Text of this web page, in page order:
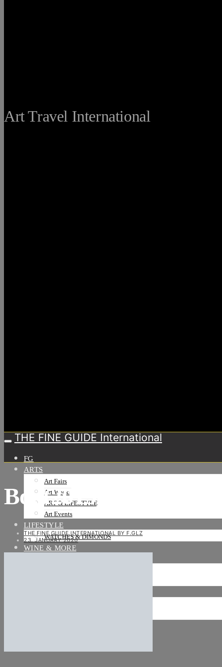
Art Travel International
THE FINE GUIDE International
FG
ARTS
Art Fairs
Art Weeks
ART & LIFESTYLE
Art Events
LIFESTYLE
WATCHES & DIMONDS
WINE & MORE
Boot2019_BSC9261-
THE FINE GUIDE INTERNATIONAL BY F.GLZ
23. JANUARY 2020